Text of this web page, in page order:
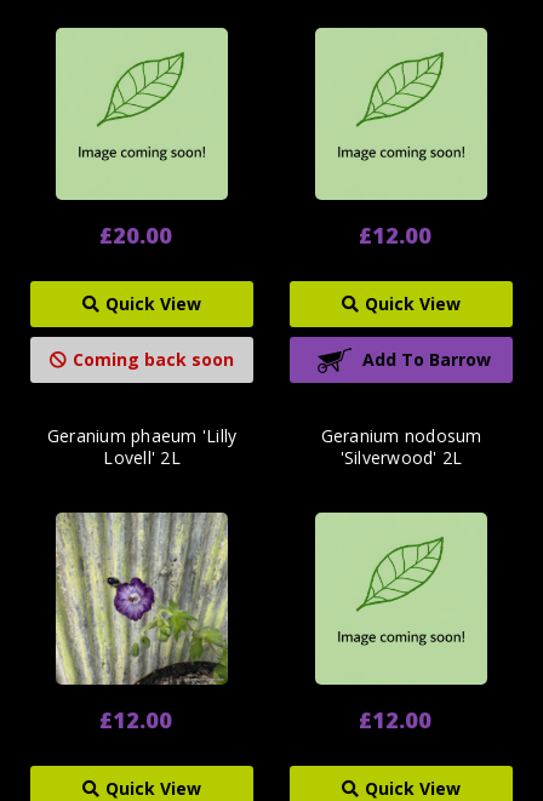
£20.00
Quick View
Coming back soon
£12.00
Quick View
Add To Barrow
Geranium phaeum 'Lilly
Lovell' 2L
£12.00
Quick View
Geranium nodosum
'Silverwood' 2L
£12.00
Quick View